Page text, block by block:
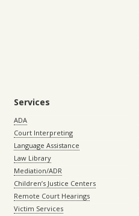
Services
ADA
Court Interpreting
Language Assistance
Law Library
Mediation/ADR
Children’s Justice Centers
Remote Court Hearings
Victim Services